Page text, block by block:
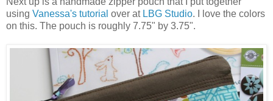
using Vanessa's tutorial over at LBG Studio. I love the colors
on this. The pouch is roughly 7.75" by 3.75".